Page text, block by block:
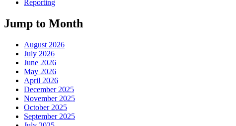
Reporting
Jump to Month
August 2026
July 2026
June 2026
May 2026
April 2026
December 2025
November 2025
October 2025
September 2025